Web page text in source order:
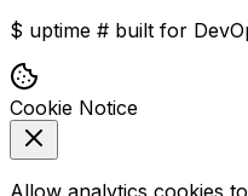
$ uptime # built for
Cookie Notice
Allow analytics cookies